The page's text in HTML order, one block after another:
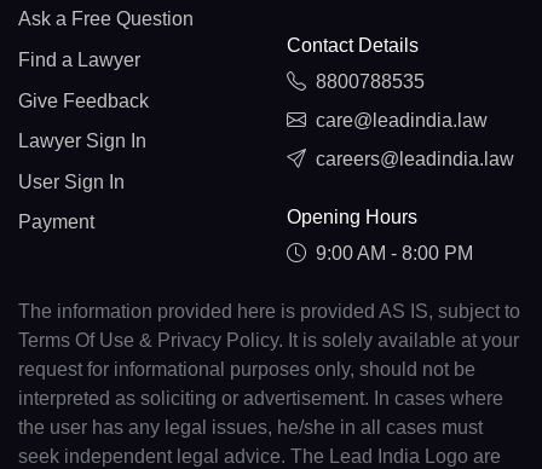
Ask a Free Question
Find a Lawyer
Give Feedback
Lawyer Sign In
User Sign In
Payment
Contact Details
8800788535
care@leadindia.law
careers@leadindia.law
Opening Hours
9:00 AM - 8:00 PM
The information provided here is provided AS IS, subject to
Terms Of Use & Privacy Policy. It is solely available at your
request for informational purposes only, should not be
interpreted as soliciting or advertisement. In cases where
the user has any legal issues, he/she in all cases must
seek independent legal advice. The Lead India Logo are